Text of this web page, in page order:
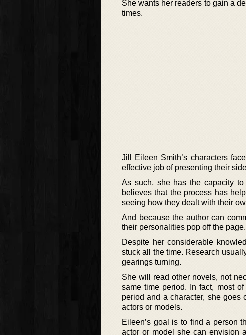
She wants her readers to gain a
times.
Jill Eileen Smith’s characters
effective job of presenting their
As such, she has the capacity
believes that the process has
seeing how they dealt with their
And because the author can
their personalities pop off the page.
Despite her considerable
stuck all the time. Research
gearings turning.
She will read other novels, not
same time period. In fact, most
period and a character, she goes
actors or models.
Eileen’s goal is to find a person
actor or model she can envision